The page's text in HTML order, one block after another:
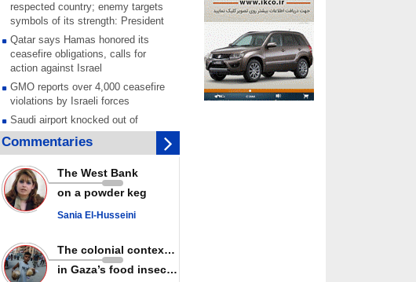
respected country; enemy targets
symbols of its strength: President
Qatar says Hamas honored its
ceasefire obligations, calls for
action against Israel
GMO reports over 4,000 ceasefire
violations by Israeli forces
Saudi airport knocked out of
operation after Yemeni strike hits
its main radar: Report
Millions of Iranians mark Arbaeen,
call for vengeance for martyred
Leader
PACBI warns against
Disarming settlers barely
scratches the surface of Israel’s
colonial violence
Commentaries
The West Bank
on a powder keg
Sania El-Husseini
The colonial context matters
in Gaza’s food insecurity